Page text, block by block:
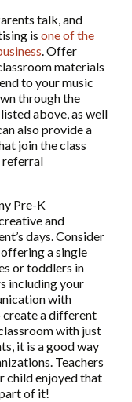
talk, and
is one of the
. Offer
materials
to your music
through the
above, as well
also provide a
join the class
referral
Pre-K
and
days. Consider
a single
or toddlers in
including your
with
create a different
with just
it is a good way
Teachers
child enjoyed that
of it!